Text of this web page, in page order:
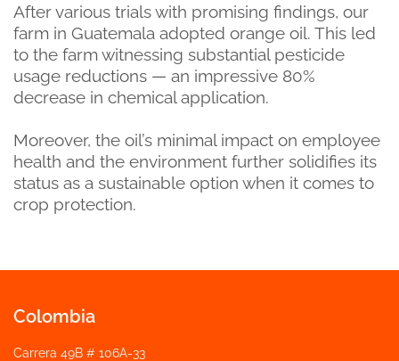
After various trials with promising findings, our
farm in Guatemala adopted orange oil. This led
to the farm witnessing substantial pesticide
usage reductions — an impressive 80%
decrease in chemical application.
Moreover, the oil’s minimal impact on employee
health and the environment further solidifies its
status as a sustainable option when it comes to
crop protection.
Colombia
Carrera 49B # 106A-33